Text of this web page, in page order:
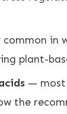
in
plant-
— most
the